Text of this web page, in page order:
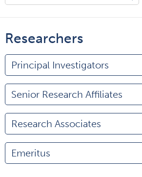
Researchers
Principal Investigators
Senior Research Affiliates
Research Associates
Emeritus